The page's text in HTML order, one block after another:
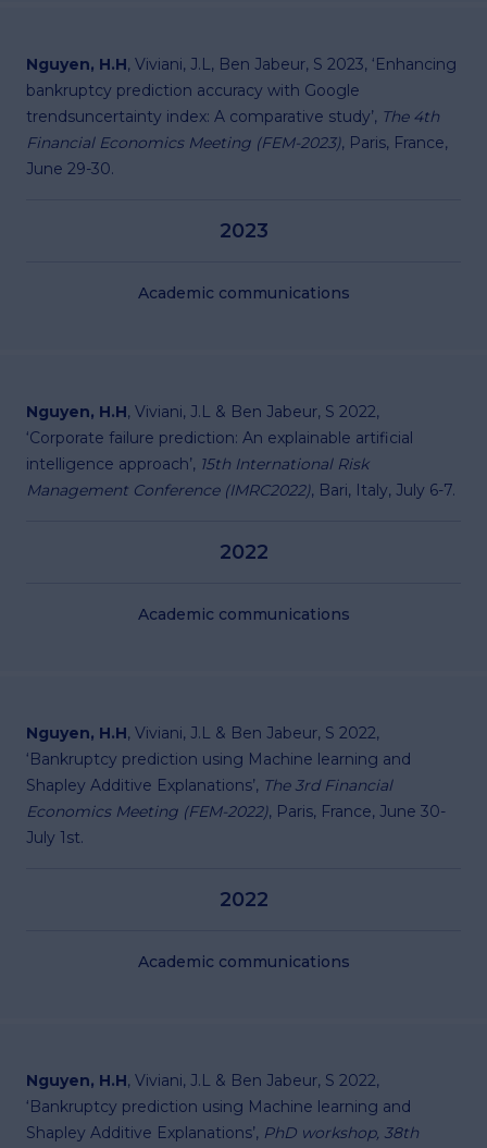
Nguyen, H.H, Viviani, J.L, Ben Jabeur, S 2023, ‘Enhancing
bankruptcy prediction accuracy with Google
trendsuncertainty index: A comparative study’, The 4th
Financial Economics Meeting (FEM-2023), Paris, France,
June 29-30.
2023
Academic communications
Nguyen, H.H, Viviani, J.L & Ben Jabeur, S 2022,
‘Corporate failure prediction: An explainable artificial
intelligence approach’, 15th International Risk
Management Conference (IMRC2022), Bari, Italy, July 6-7.
2022
Academic communications
Nguyen, H.H, Viviani, J.L & Ben Jabeur, S 2022,
‘Bankruptcy prediction using Machine learning and
Shapley Additive Explanations’, The 3rd Financial
Economics Meeting (FEM-2022), Paris, France, June 30-
July 1st.
2022
Academic communications
Nguyen, H.H, Viviani, J.L & Ben Jabeur, S 2022,
‘Bankruptcy prediction using Machine learning and
Shapley Additive Explanations’, PhD workshop, 38th